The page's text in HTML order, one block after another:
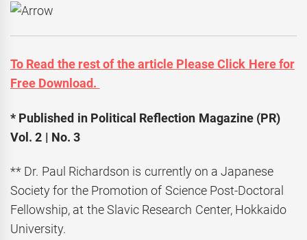
To Read the rest of the article Please Click Here for
Free Download.
* Published in Political Reflection Magazine (PR)
Vol. 2 | No. 3
** Dr. Paul Richardson is currently on a Japanese
Society for the Promotion of Science Post-Doctoral
Fellowship, at the Slavic Research Center, Hokkaido
University.